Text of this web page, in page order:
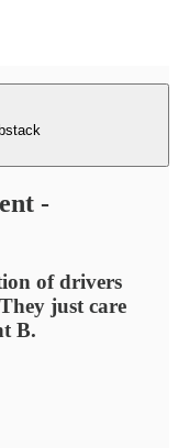
-
of drivers
just care
B.